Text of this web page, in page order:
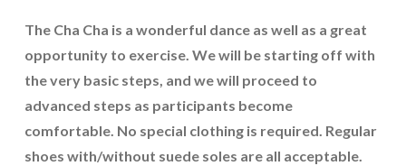
The Cha Cha is a wonderful dance as well as a great
opportunity to exercise. We will be starting off with
the very basic steps, and we will proceed to
advanced steps as participants become
comfortable. No special clothing is required. Regular
shoes with/without suede soles are all acceptable.